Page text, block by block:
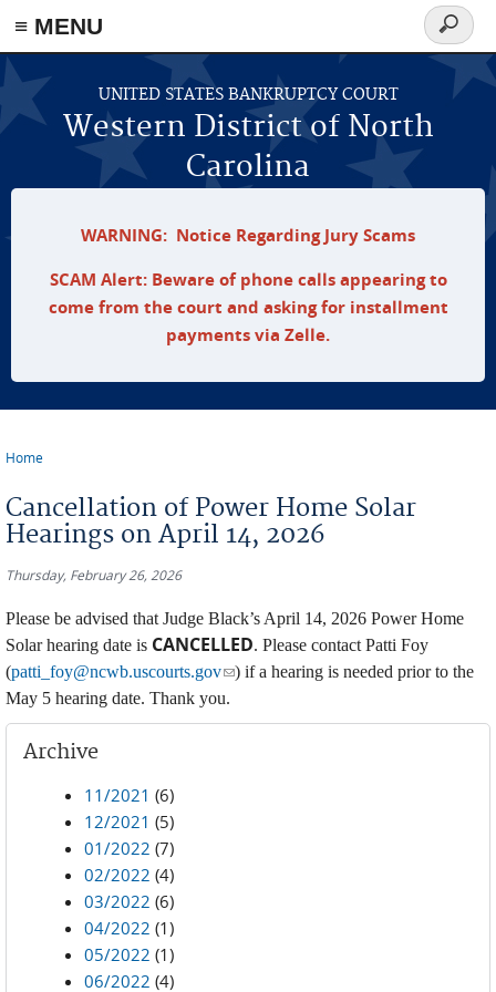
≡ MENU
Skip to main content
UNITED STATES BANKRUPTCY COURT
Western District of North
Carolina
Search
form
WARNING: Notice Regarding Jury Scams
SCAM Alert: Beware of phone calls appearing to
come from the court and asking for installment
payments via Zelle.
Home
Cancellation of Power Home Solar
Hearings on April 14, 2026
Thursday, February 26, 2026
Please be advised that Judge Black’s April 14, 2026 Power Home
Solar hearing date is CANCELLED. Please contact Patti Foy
(patti_foy@ncwb.uscourts.gov(link sends e-mail)
) if a hearing is needed prior to the
May 5 hearing date. Thank you.
Archive
11/2021 (6)
12/2021 (5)
01/2022 (7)
02/2022 (4)
03/2022 (6)
04/2022 (1)
05/2022 (1)
06/2022 (4)